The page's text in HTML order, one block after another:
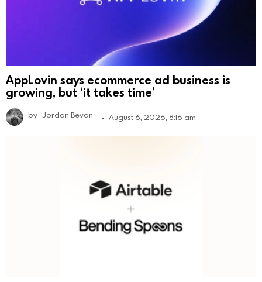
AppLovin says ecommerce ad business is
growing, but ‘it takes time’
by Jordan Bevan August 6, 2026, 8:16 am